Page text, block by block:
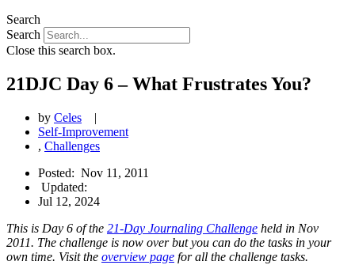
Search
Search
Close this search box.
21DJC Day 6 – What Frustrates You?
by Celes
|
Self-Improvement
, Challenges
Posted: Nov 11, 2011
Updated:
Jul 12, 2024
This is Day 6 of the 21-Day Journaling Challenge held in Nov
2011. The challenge is now over but you can do the tasks in your
own time. Visit the overview page for all the challenge tasks.